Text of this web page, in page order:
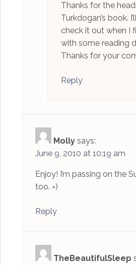
Thanks for the
Turkdogan’s book.
check it out when I
with some reading
Thanks for your
Reply
Molly says:
June 9, 2010 at 10:19 am
Enjoy! I’m passing on the
too. =)
Reply
TheBeautifulSleep